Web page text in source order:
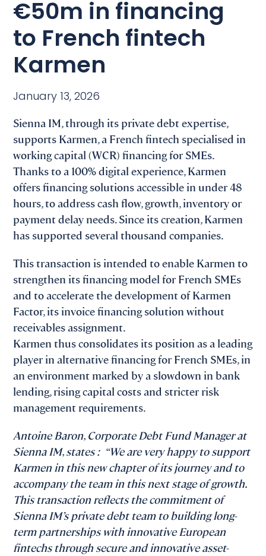
€50m in financing
to French fintech
Karmen
January 13, 2026
Sienna IM, through its private debt expertise,
supports Karmen, a French fintech specialised in
working capital (WCR) financing for SMEs.
Thanks to a 100% digital experience, Karmen
offers financing solutions accessible in under 48
hours, to address cash flow, growth, inventory or
payment delay needs. Since its creation, Karmen
has supported several thousand companies.
This transaction is intended to enable Karmen to
strengthen its financing model for French SMEs
and to accelerate the development of Karmen
Factor, its invoice financing solution without
receivables assignment.
Karmen thus consolidates its position as a leading
player in alternative financing for French SMEs, in
an environment marked by a slowdown in bank
lending, rising capital costs and stricter risk
management requirements.
Antoine Baron, Corporate Debt Fund Manager at
Sienna IM, states : “We are very happy to support
Karmen in this new chapter of its journey and to
accompany the team in this next stage of growth.
This transaction reflects the commitment of
Sienna IM’s private debt team to building long-
term partnerships with innovative European
fintechs through secure and innovative asset-